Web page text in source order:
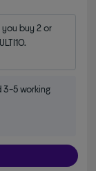
buy 2 or
5 working